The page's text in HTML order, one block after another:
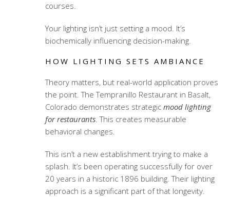
courses.
Your lighting isn’t just setting a mood. It’s
biochemically influencing decision-making.
HOW LIGHTING SETS AMBIANCE
Theory matters, but real-world application proves
the point. The Tempranillo Restaurant in Basalt,
Colorado demonstrates strategic mood lighting
for restaurants. This creates measurable
behavioral changes.
This isn’t a new establishment trying to make a
splash. It’s been operating successfully for over
20 years in a historic 1896 building. Their lighting
approach is a significant part of that longevity.